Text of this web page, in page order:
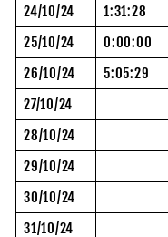
24/10/24
1:31:28
25/10/24
0:00:00
26/10/24
5:05:29
27/10/24
28/10/24
29/10/24
30/10/24
31/10/24